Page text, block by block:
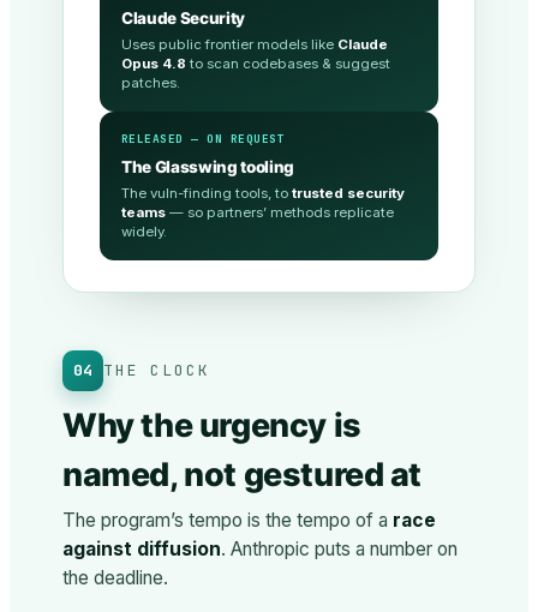
Claude Security
Uses public frontier models like Claude
Opus 4.8 to scan codebases & suggest
patches.
RELEASED — ON REQUEST
The Glasswing tooling
The vuln-finding tools, to trusted security
teams — so partners’ methods replicate
widely.
04 THE CLOCK
Why the urgency is
named, not gestured at
The program’s tempo is the tempo of a race
against diffusion. Anthropic puts a number on
the deadline.